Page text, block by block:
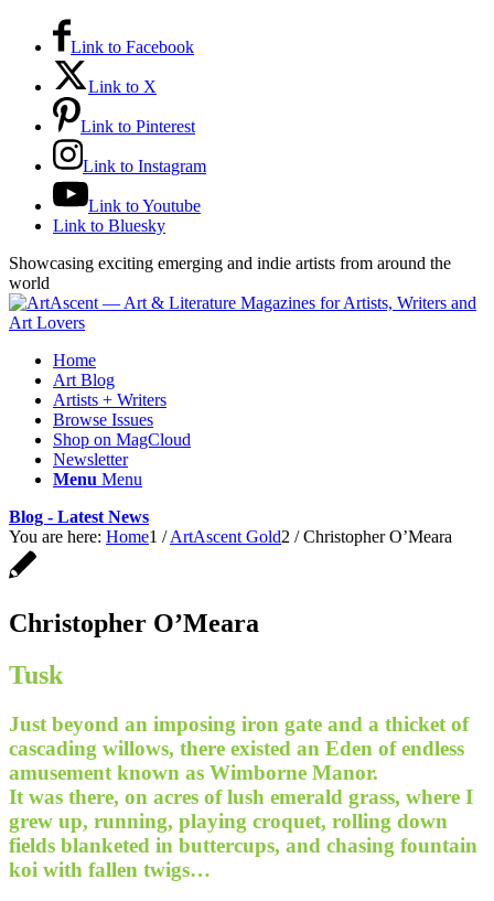
Link to Facebook
Link to X
Link to Pinterest
Link to Instagram
Link to Youtube
Link to Bluesky
Showcasing exciting emerging and indie artists from around the
world
Home
Art Blog
Artists + Writers
Browse Issues
Shop on MagCloud
Newsletter
Menu Menu
Blog - Latest News
You are here: Home1 / ArtAscent Gold2 / Christopher O’Meara
Christopher O’Meara
Tusk
Just beyond an imposing iron gate and a thicket of
cascading willows, there existed an Eden of endless
amusement known as Wimborne Manor.
It was there, on acres of lush emerald grass, where I
grew up, running, playing croquet, rolling down
fields blanketed in buttercups, and chasing fountain
koi with fallen twigs…